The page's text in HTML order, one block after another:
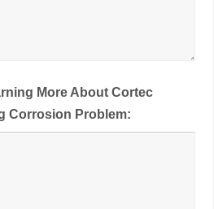
More About Cortec
Corrosion Problem: